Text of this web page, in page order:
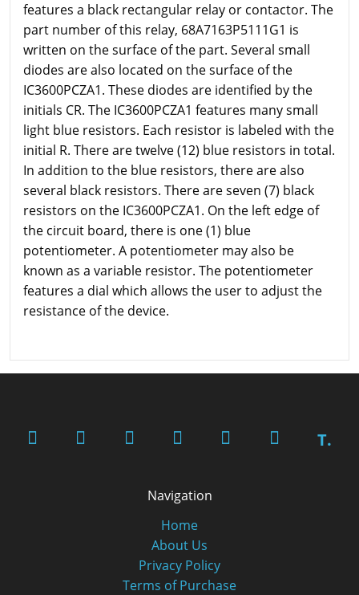
features a black rectangular relay or contactor. The
part number of this relay, 68A7163P5111G1 is
written on the surface of the part. Several small
diodes are also located on the surface of the
IC3600PCZA1. These diodes are identified by the
initials CR. The IC3600PCZA1 features many small
light blue resistors. Each resistor is labeled with the
initial R. There are twelve (12) blue resistors in total.
In addition to the blue resistors, there are also
several black resistors. There are seven (7) black
resistors on the IC3600PCZA1. On the left edge of
the circuit board, there is one (1) blue
potentiometer. A potentiometer may also be
known as a variable resistor. The potentiometer
features a dial which allows the user to adjust the
resistance of the device.
T.
Navigation
Home
About Us
Privacy Policy
Terms of Purchase